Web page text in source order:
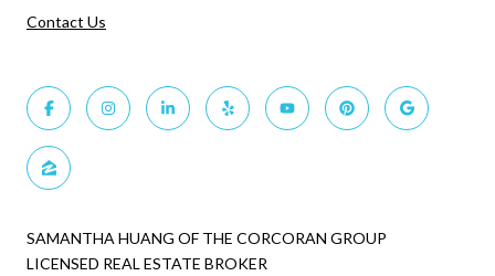
Contact Us
SAMANTHA HUANG OF THE CORCORAN GROUP
LICENSED REAL ESTATE BROKER